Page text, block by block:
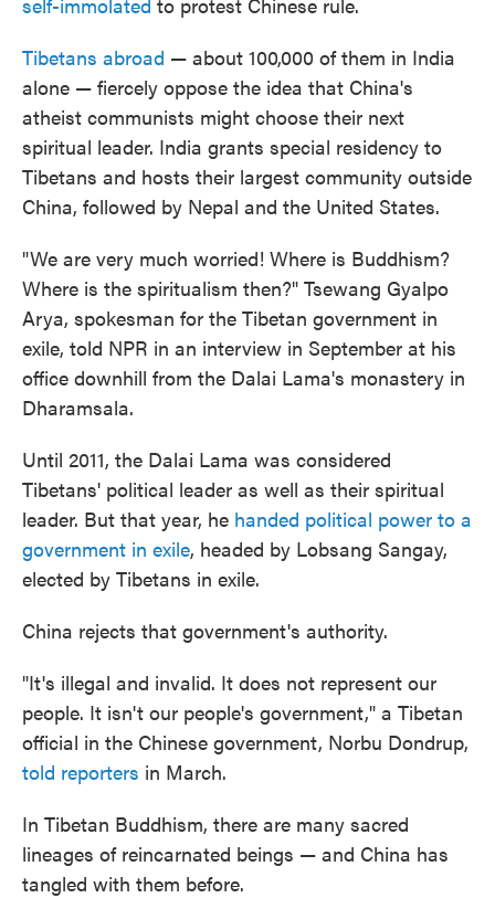
Tibetans abroad — about 100,000 of them in India
alone — fiercely oppose the idea that China's
atheist communists might choose their next
spiritual leader. India grants special residency to
Tibetans and hosts their largest community outside
China, followed by Nepal and the United States.
"We are very much worried! Where is Buddhism?
Where is the spiritualism then?" Tsewang Gyalpo
Arya, spokesman for the Tibetan government in
exile, told NPR in an interview in September at his
office downhill from the Dalai Lama's monastery in
Dharamsala.
Until 2011, the Dalai Lama was considered
Tibetans' political leader as well as their spiritual
leader. But that year, he handed political power to a
government in exile, headed by Lobsang Sangay,
elected by Tibetans in exile.
China rejects that government's authority.
"It's illegal and invalid. It does not represent our
people. It isn't our people's government," a Tibetan
official in the Chinese government, Norbu Dondrup,
told reporters in March.
In Tibetan Buddhism, there are many sacred
lineages of reincarnated beings — and China has
tangled with them before.